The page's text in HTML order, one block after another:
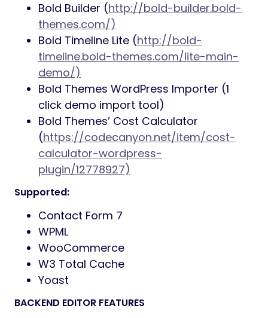
Bold Builder (http://bold-builder.bold-
themes.com/)
Bold Timeline Lite (http://bold-
timeline.bold-themes.com/lite-main-
demo/)
Bold Themes WordPress Importer (1
click demo import tool)
Bold Themes’ Cost Calculator
(https://codecanyon.net/item/cost-
calculator-wordpress-
plugin/12778927)
Supported:
Contact Form 7
WPML
WooCommerce
W3 Total Cache
Yoast
BACKEND EDITOR FEATURES